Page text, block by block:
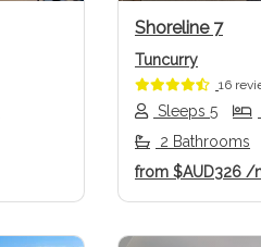
Shoreline 7
Tuncurry
16
Sleeps 5
2 Bathrooms
from $AUD326 /